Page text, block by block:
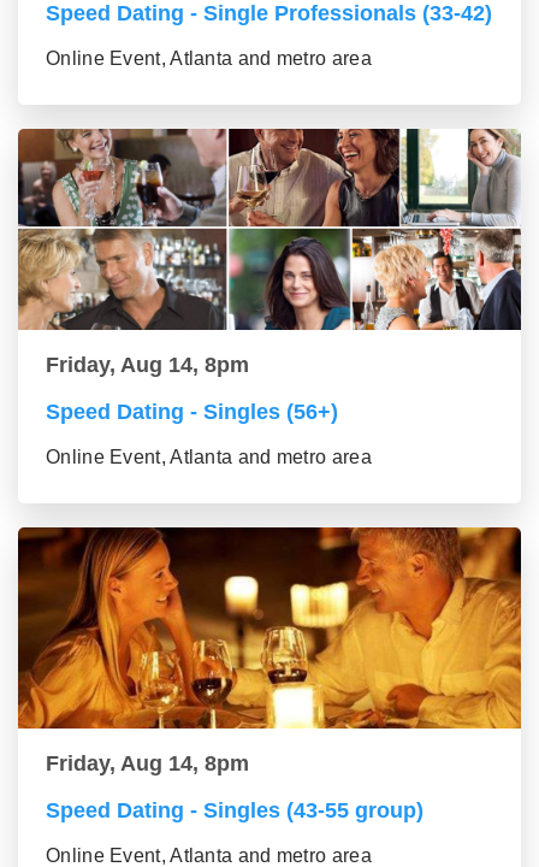
Speed Dating - Single Professionals (33-42)
Online Event, Atlanta and metro area
Friday, Aug 14, 8pm
Speed Dating - Singles (56+)
Online Event, Atlanta and metro area
Friday, Aug 14, 8pm
Speed Dating - Singles (43-55 group)
Online Event, Atlanta and metro area